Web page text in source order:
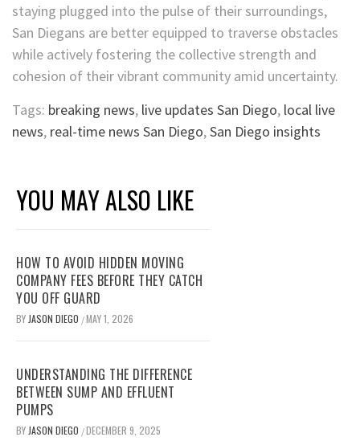
staying plugged into the pulse of their surroundings,
San Diegans are better equipped to traverse obstacles
while actively fostering the collective strength and
cohesion of their vibrant community amid uncertainty.
Tags: breaking news, live updates San Diego, local live
news, real-time news San Diego,San Diego insights
YOU MAY ALSO LIKE
HOW TO AVOID HIDDEN MOVING
COMPANY FEES BEFORE THEY CATCH
YOU OFF GUARD
BY JASON DIEGO /MAY 1, 2026
UNDERSTANDING THE DIFFERENCE
BETWEEN SUMP AND EFFLUENT
PUMPS
BY JASON DIEGO /DECEMBER 9, 2025